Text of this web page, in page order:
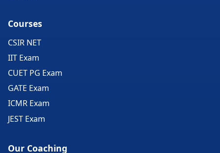
Courses
CSIR NET
IIT Exam
CUET PG Exam
GATE Exam
ICMR Exam
JEST Exam
Our Coaching